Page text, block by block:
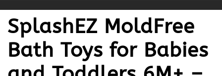
SplashEZ MoldFree
Bath Toys for Babies